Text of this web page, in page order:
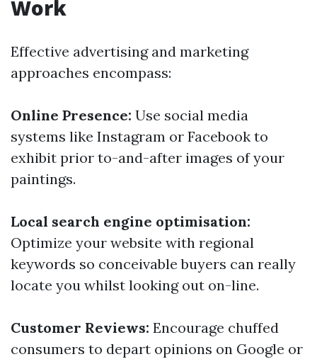
Work
Effective advertising and marketing
approaches encompass:
Online Presence: Use social media
systems like Instagram or Facebook to
exhibit prior to-and-after images of your
paintings.
Local search engine optimisation:
Optimize your website with regional
keywords so conceivable buyers can really
locate you whilst looking out on-line.
Customer Reviews: Encourage chuffed
consumers to depart opinions on Google or